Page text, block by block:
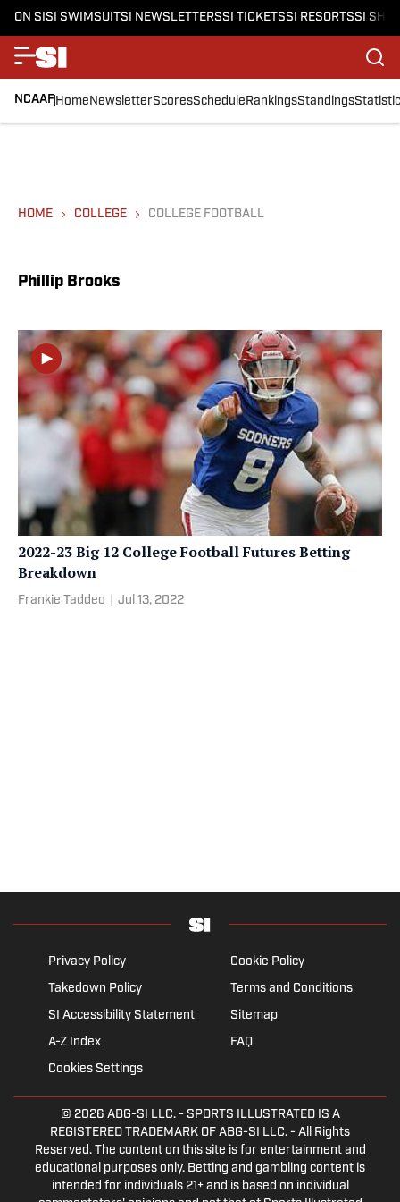
ON SISI SWIMSUITSI NEWSLETTERSSI TICKETSSI RESORTSSI
NCAAFHomeNewsletterScoresScheduleRankingsStandings
HOME COLLEGE COLLEGE FOOTBALL
Phillip Brooks
2022-23 Big 12 College Football Futures Betting
Breakdown
Frankie Taddeo Jul 13, 2022
Privacy Policy
Cookie Policy
Takedown Policy
Terms and Conditions
SI Accessibility Statement
Sitemap
A-Z Index
FAQ
Cookies Settings
© 2026 ABG-SI LLC.- SPORTS ILLUSTRATED IS A
REGISTERED TRADEMARK OF ABG-SI LLC. - All Rights
Reserved. The content on this site is for entertainment and
educational purposes only. Betting and gambling content is
intended for individuals 21+ and is based on individual